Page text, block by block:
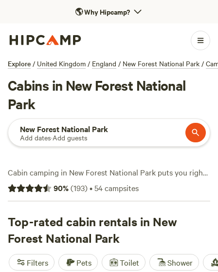
🌎Why Hipcamp?
Explore / United Kingdom / England / New Forest National Park /
Cabins in New Forest National
Park
New Forest National Park
Add dates·Add guests
Cabin camping in New Forest National Park puts you right
at the edge of ancient woodland and wild ponies, with over
a dozen cabin stays to choose from. Expect stays averaging
where pets are welcome, wifi keeps you connected, and hot
tubs take the edge off a long day. Spend mornings hiking
shaded trails, afternoons swimming in clear streams, or
saddle up for horseback rides straight from your door. Top
picks includeSouthover Woods and Camping(47 reviews),
90%(193)•54campsites
Top-rated cabin rentals in New
Forest National Park
Filters Pets Toilet Shower